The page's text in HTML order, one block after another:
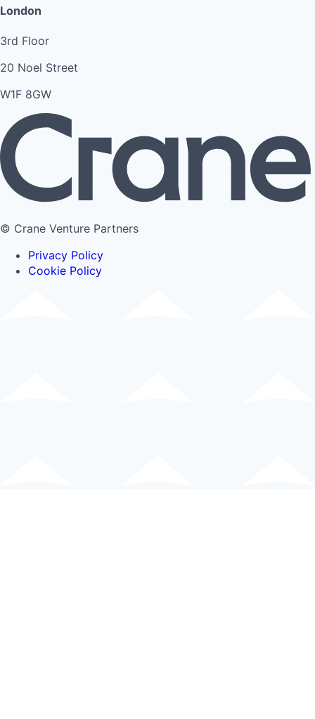
London
3rd Floor
20 Noel Street
W1F 8GW
© Crane Venture Partners
Privacy Policy
Cookie Policy